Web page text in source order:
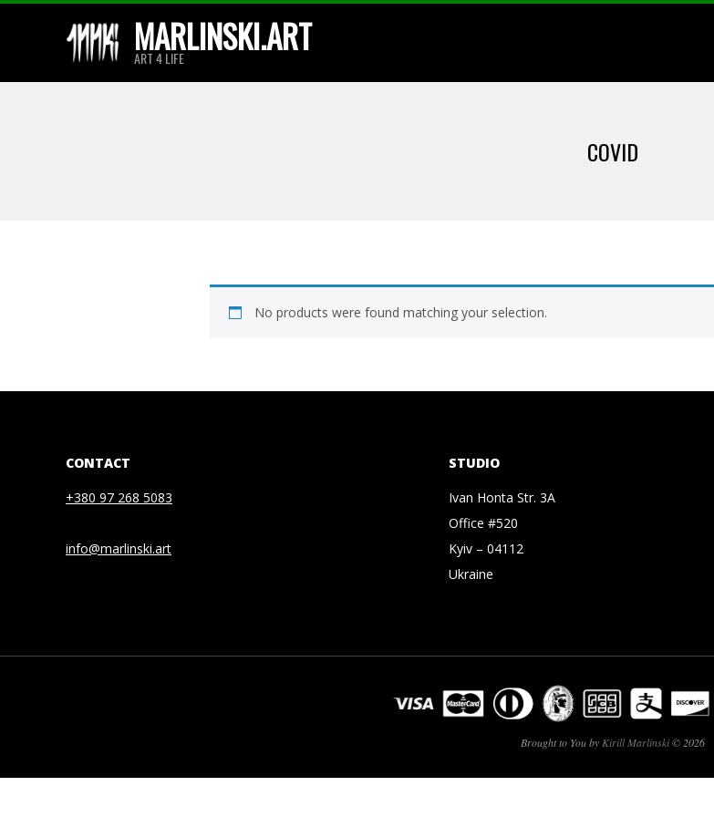
MARLINSKI.ART
ART 4 LIFE
Menu
COVID
No products were found matching your selection.
CONTACT
+380 97 268 5083
info@marlinski.art
STUDIO
Ivan Honta Str. 3A
Office #520
Kyiv – 04112
Ukraine
Brought to You by Kirill Marlinski© 2026